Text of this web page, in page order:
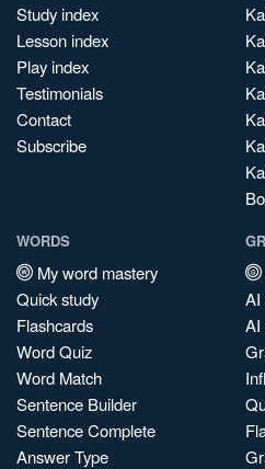
Study index
Lesson index
Play index
Testimonials
Contact
Subscribe
WORDS
My word mastery
Quick study
Flashcards
Word Quiz
Word Match
Sentence Builder
Sentence Complete
Answer Type
AI
AI